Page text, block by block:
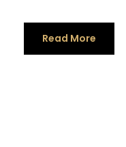
Read More